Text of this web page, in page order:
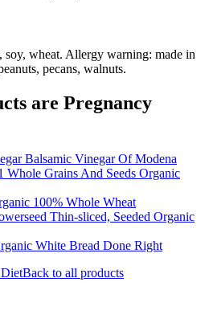
soy, wheat. Allergy warning: made in
pecans, walnuts.
are Pregnancy
Balsamic Vinegar Of Modena
Whole Grains And Seeds Organic
100% Whole Wheat
Thin-sliced, Seeded Organic
White Bread Done Right
DietBack to all products